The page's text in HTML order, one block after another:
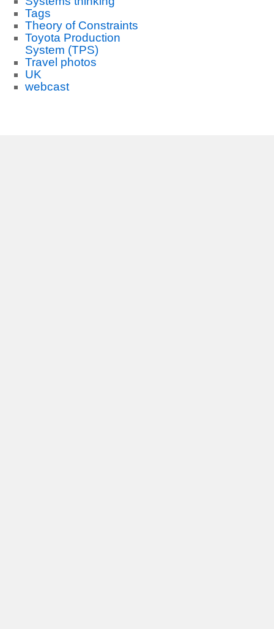
Tags
Theory of Constraints
Toyota Production
System (TPS)
Travel photos
UK
webcast